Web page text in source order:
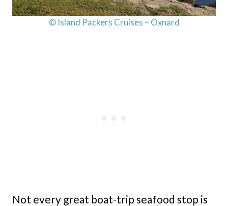
© Island Packers Cruises – Oxnard
Not every great boat-trip seafood stop is